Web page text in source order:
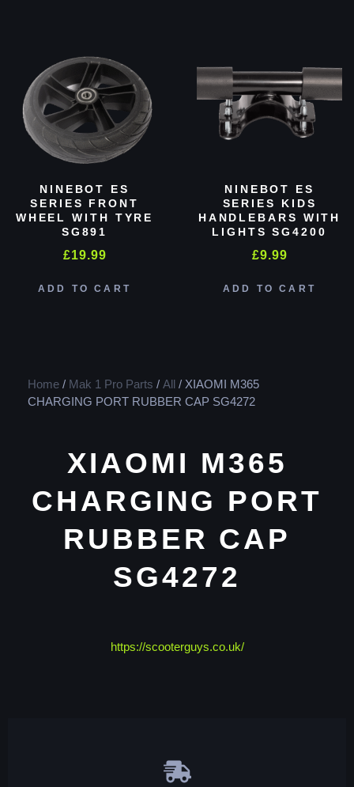
NINEBOT ES
SERIES FRONT
WHEEL WITH TYRE
SG891
£19.99
ADD TO CART
NINEBOT ES
SERIES KIDS
HANDLEBARS WITH
LIGHTS SG4200
£9.99
ADD TO CART
Home / Mak 1 Pro Parts / All / XIAOMI M365
CHARGING PORT RUBBER CAP SG4272
XIAOMI M365
CHARGING PORT
RUBBER CAP
SG4272
https://scooterguys.co.uk/